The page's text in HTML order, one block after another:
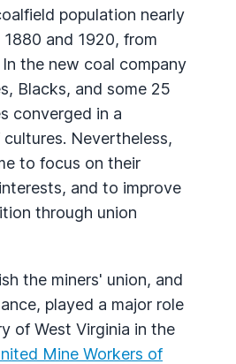
population nearly
and 1920, from
the new coal company
Blacks, and some 25
converged in a
Nevertheless,
to focus on their
and to improve
through union
the miners' union, and
played a major role
of West Virginia in the
Mine Workers of